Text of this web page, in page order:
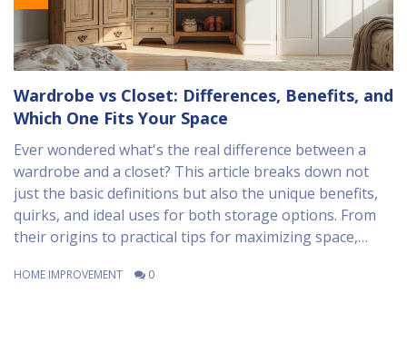
Wardrobe vs Closet: Differences, Benefits, and
Which One Fits Your Space
Ever wondered what's the real difference between a
wardrobe and a closet? This article breaks down not
just the basic definitions but also the unique benefits,
quirks, and ideal uses for both storage options. From
their origins to practical tips for maximizing space,
you're planning a new home or just sick of tripping
HOME IMPROVEMENT 0